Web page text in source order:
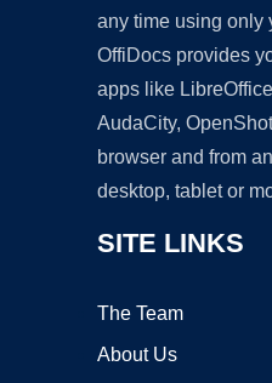
any time using only
OffiDocs provides
apps like
AudaCity,
browser and from
desktop, tablet or
SITE LINKS
The Team
About Us